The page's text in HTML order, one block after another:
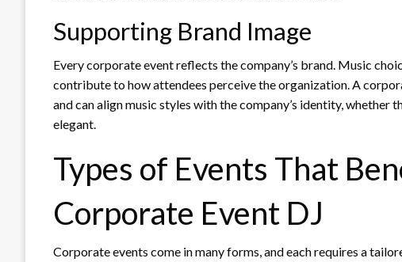
Supporting Brand Image
Every corporate event reflects the company’s brand. Music
contribute to how attendees perceive the organization. A
and can align music styles with the company’s identity, whether
elegant.
Types of Events That
Corporate Event DJ
Corporate events come in many forms, and each requires a